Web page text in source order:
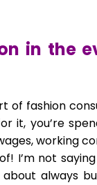
in the
of fashion
it, you’re
working
I’m not
always